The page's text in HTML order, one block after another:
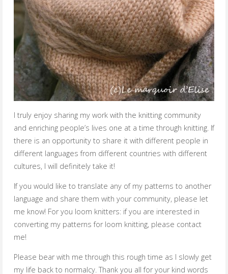
I truly enjoy sharing my work with the knitting community
and enriching people’s lives one at a time through knitting. If
there is an opportunity to share it with different people in
different languages from different countries with different
cultures, I will definitely take it!
If you would like to translate any of my patterns to another
language and share them with your community, please let
me know! For you loom knitters: if you are interested in
converting my patterns for loom knitting, please contact
me!
Please bear with me through this rough time as I slowly get
my life back to normalcy. Thank you all for your kind words